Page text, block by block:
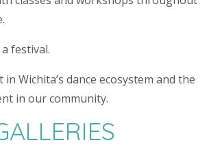
festival.
Wichita’s dance ecosystem and the
in our community.